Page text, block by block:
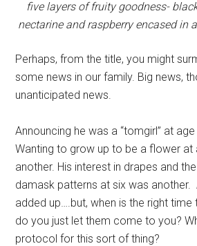
five layers of fruity goodness-
nectarine and raspberry encased in
Perhaps, from the title, you might
some news in our family. Big news,
unanticipated news.
Announcing he was a “tomgirl” at
Wanting to grow up to be a flower at
another. His interest in drapes and
damask patterns at six was another.
added up….but, when is the right time
do you just let them come to you?
protocol for this sort of thing?